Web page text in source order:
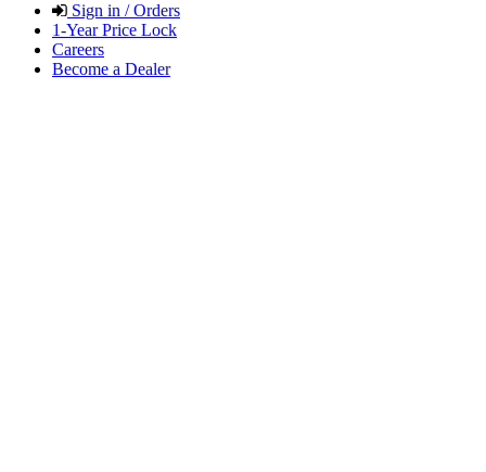
Sign in / Orders
1-Year Price Lock
Careers
Become a Dealer